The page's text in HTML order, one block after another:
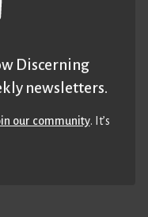
Discerning
newsletters.
our community. It’s